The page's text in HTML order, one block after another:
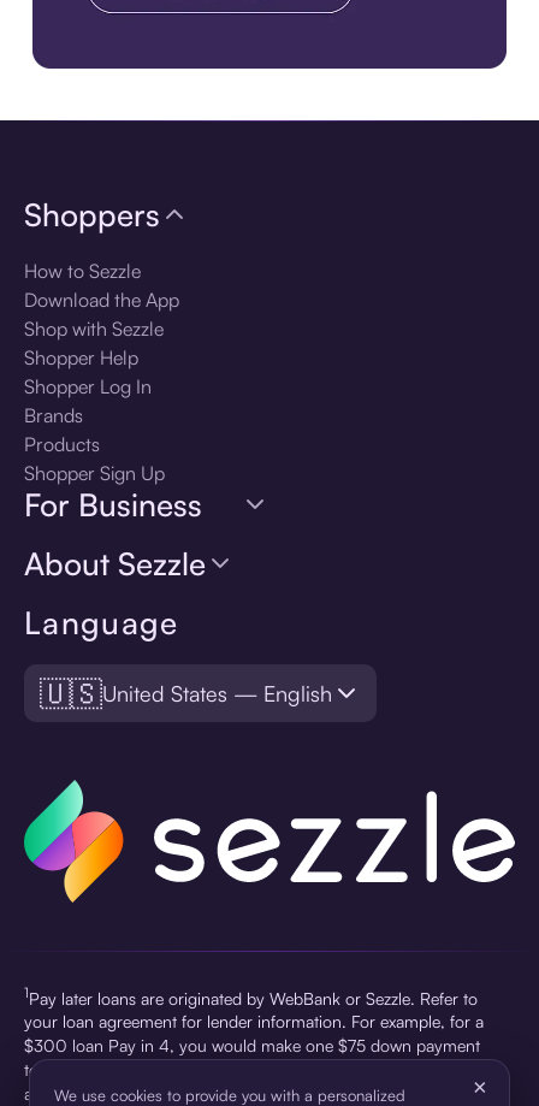
Language
🇺🇸United States — English
Shoppers
How to Sezzle
Download the App
Shop with Sezzle
Shopper Help
Shopper Log In
Brands
Products
Shopper Sign Up
For Business
About Sezzle
1Pay later loans are originated by WebBank or Sezzle. Refer to
your loan agreement for lender information. For example, for a
$300 loan Pay in 4, you would make one $75 down payment
today, then three $75 payments every two weeks for a 45.0%
annual percentage rate (APR) and a total of payments of $307.49
We use cookies to provide you with a personalized ×